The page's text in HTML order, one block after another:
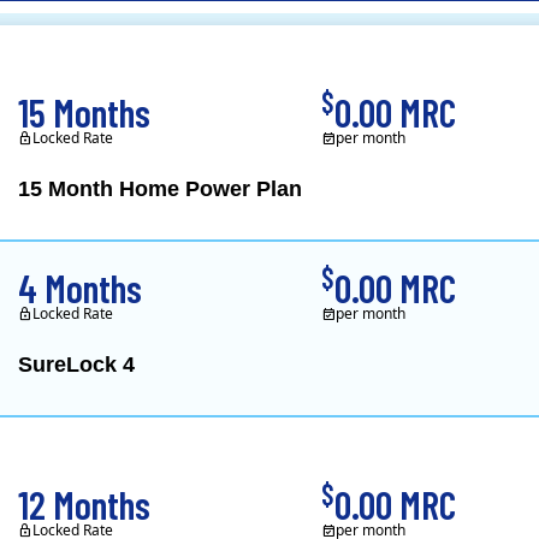
CL&P)
15 Month Home Power Plan
15 Months
Locked Rate
$0.00 MRC
per month
SureLock 4
4 Months
Locked Rate
$0.00 MRC
per month
12 Months
Locked Rate
$0.00 MRC
per month